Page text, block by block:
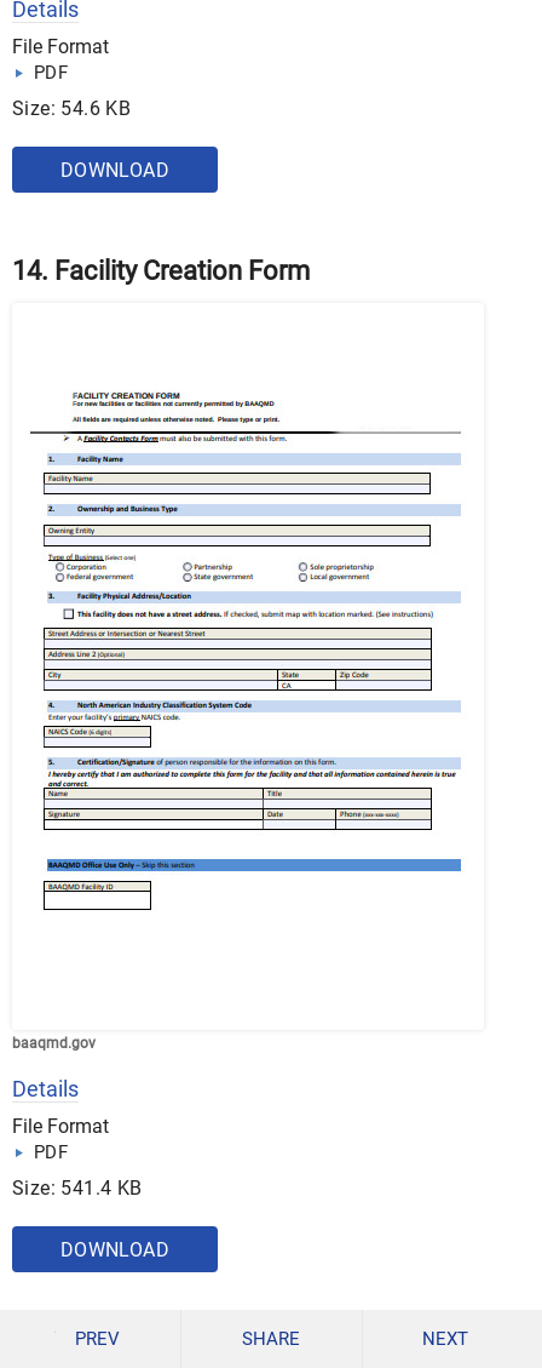
Details
File Format
PDF
Size: 54.6 KB
DOWNLOAD
14. Facility Creation Form
baaqmd.gov
Details
File Format
PDF
Size: 541.4 KB
DOWNLOAD
15. Facility Transaction Form
PREV SHARE NEXT